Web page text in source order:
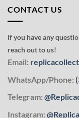
CONTACT US
If you have any
reach out to us!
Email:
WhatsApp/Phone:
Telegram:
Instagram: